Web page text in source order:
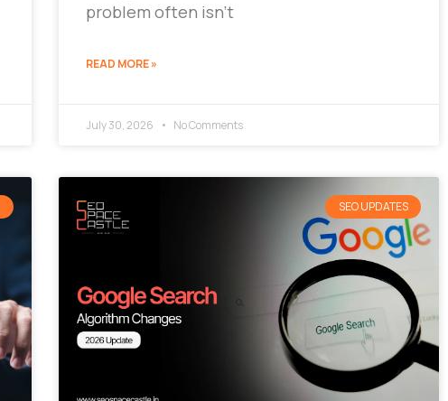
problem often isn’t
READ MORE »
July 30, 2026 No Comments
SEO UPDATES